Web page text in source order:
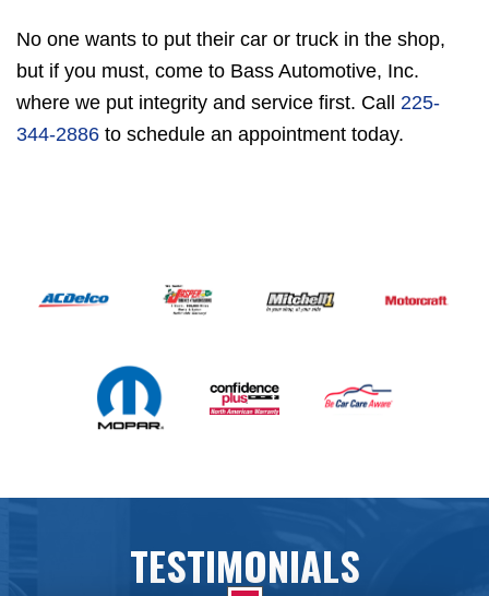
No one wants to put their car or truck in the shop,
but if you must, come to Bass Automotive, Inc.
where we put integrity and service first. Call 225-
344-2886 to schedule an appointment today.
TESTIMONIALS